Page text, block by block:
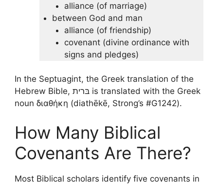
alliance (of marriage)
between God and man
alliance (of friendship)
covenant (divine ordinance with
signs and pledges)
In the Septuagint, the Greek translation of the
Hebrew Bible, בּרית is translated with the Greek
noun διαθήκη (diathēkē, Strong’s #G1242).
How Many Biblical
Covenants Are There?
Most Biblical scholars identify five covenants in